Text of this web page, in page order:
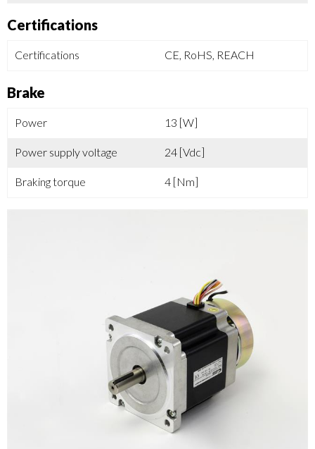
Certifications
Certifications CE, RoHS, REACH
Brake
Power 13 [W]
Power supply voltage 24 [Vdc]
Braking torque 4 [Nm]